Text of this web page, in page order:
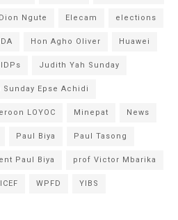
Dion Ngute Elecam elections
Hon Agho Oliver Huawei
IDPs Judith Yah Sunday
Sunday Epse Achidi
LOYOC Minepat News
Paul Biya Paul Tasong
Paul Biya prof Victor Mbarika
WPFD YIBS